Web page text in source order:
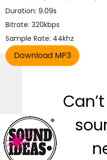
Duration: 9.09s
Bitrate: 320kbps
Sample Rate: 44khz